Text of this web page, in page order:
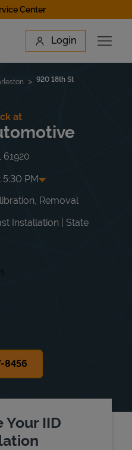
Center
Login
Open
920 18th St
at
61920
5:30 PM
Removal
Installation | State
8456
Your IID